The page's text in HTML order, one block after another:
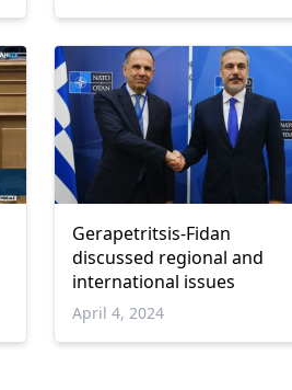
Gerapetritsis-Fidan
discussed regional and
international issues
April 4, 2024